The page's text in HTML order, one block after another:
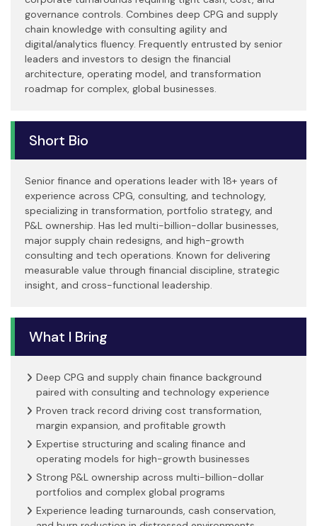
governance controls. Combines deep CPG and supply
chain knowledge with consulting agility and
digital/analytics fluency. Frequently entrusted by senior
leaders and investors to design the financial
architecture, operating model, and transformation
roadmap for complex, global businesses.
Short Bio
Senior finance and operations leader with 18+ years of
experience across CPG, consulting, and technology,
specializing in transformation, portfolio strategy, and
P&L ownership. Has led multi-billion-dollar businesses,
major supply chain redesigns, and high-growth
consulting and tech operations. Known for delivering
measurable value through financial discipline, strategic
insight, and cross-functional leadership.
What I Bring
Deep CPG and supply chain finance background
paired with consulting and technology experience
Proven track record driving cost transformation,
margin expansion, and profitable growth
Expertise structuring and scaling finance and
operating models for high-growth businesses
Strong P&L ownership across multi-billion-dollar
portfolios and complex global programs
Experience leading turnarounds, cash conservation,